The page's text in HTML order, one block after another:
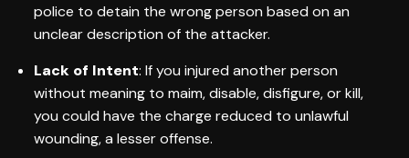
police to detain the wrong person based on an
unclear description of the attacker.
Lack of Intent: If you injured another person
without meaning to maim, disable, disfigure, or kill,
you could have the charge reduced to unlawful
wounding, a lesser offense.